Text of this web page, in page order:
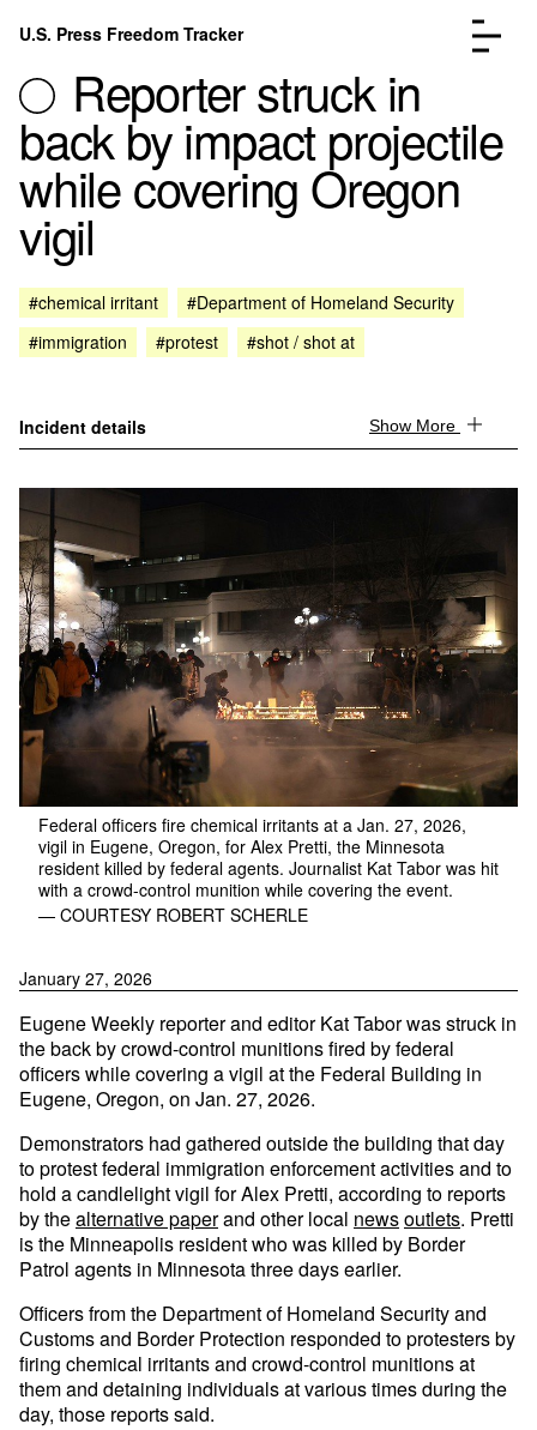
Skip to content
U.S. Press Freedom Tracker
Incidents Database
Analysis
FAQ
Go to the page →
About
Reporter struck in
back by impact projectile
while covering Oregon
vigil
#chemical irritant
#Department of Homeland Security
#immigration
#protest #shot / shot at
Incident details Show More
Federal officers fire chemical irritants at a Jan. 27, 2026,
vigil in Eugene, Oregon, for Alex Pretti, the Minnesota
resident killed by federal agents. Journalist Kat Tabor was hit
with a crowd-control munition while covering the event.
— COURTESY ROBERT SCHERLE
January 27, 2026
Eugene Weekly reporter and editor Kat Tabor was struck in
the back by crowd-control munitions fired by federal
officers while covering a vigil at the Federal Building in
Eugene, Oregon, on Jan. 27, 2026.
Demonstrators had gathered outside the building that day
to protest federal immigration enforcement activities and to
hold a candlelight vigil for Alex Pretti, according to reports
by thealternative paperand other local newsoutlets. Pretti
is the Minneapolis resident who was killed by Border
Patrol agents in Minnesota three days earlier.
Officers from the Department of Homeland Security and
Customs and Border Protection responded to protesters by
firing chemical irritants and crowd-control munitions at
them and detaining individuals at various times during the
day, those reports said.